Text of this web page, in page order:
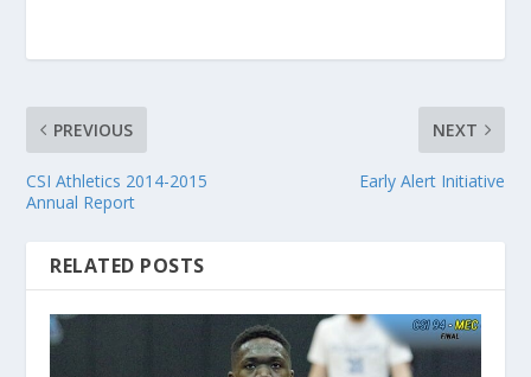
PREVIOUS
CSI Athletics 2014-2015
Annual Report
NEXT
Early Alert Initiative
RELATED POSTS